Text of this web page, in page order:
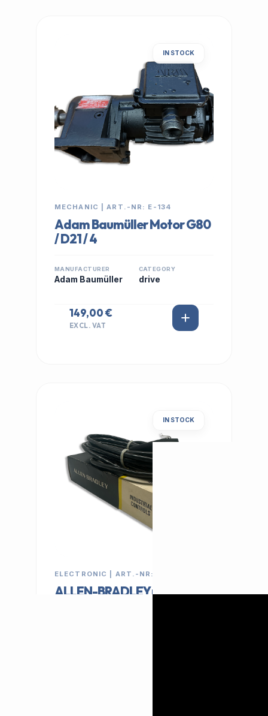
IN STOCK
MECHANIC | ART.-NR: E-134
Adam Baumüller Motor G80
/ D21 / 4
MANUFACTURER
Adam Baumüller
CATEGORY
drive
149,00 €
EXCL. VAT
IN STOCK
ELECTRONIC | ART.-NR: E-135
ALLEN-BRADLEY proximity